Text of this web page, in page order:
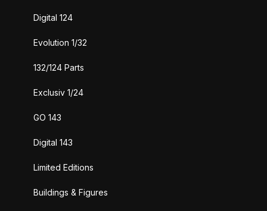
Digital 124
Evolution 1/32
132/124 Parts
Exclusiv 1/24
GO 143
Digital 143
Limited Editions
Buildings & Figures